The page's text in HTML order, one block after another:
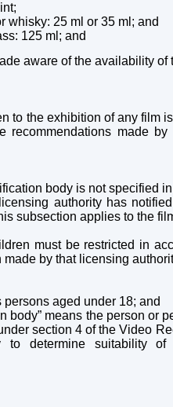
whisky: 25 ml or 35 ml; and
125 ml; and
aware of the availability of
to the exhibition of any film
recommendations made
body is not specified
authority has
subsection applies to the
must be restricted in
made by that licensing
persons aged under 18; and
body” means the person or
section 4 of the Video
to determine suitability